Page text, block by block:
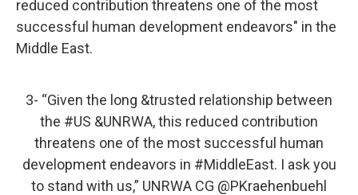
reduced contribution threatens one of the most
successful human development endeavors" in the
Middle East.
3- “Given the long &trusted relationship between
the #US &UNRWA, this reduced contribution
threatens one of the most successful human
development endeavors in #MiddleEast. I ask you
to stand with us,” UNRWA CG @PKraehenbuehl